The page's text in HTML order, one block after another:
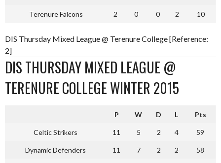
Terenure Falcons 2 0 0 2 10
DIS Thursday Mixed League @ Terenure College [Reference:
2]
DIS THURSDAY MIXED LEAGUE @
TERENURE COLLEGE WINTER 2015
P W D L Pts
Celtic Strikers 11 5 2 4 59
Dynamic Defenders 11 7 2 2 58